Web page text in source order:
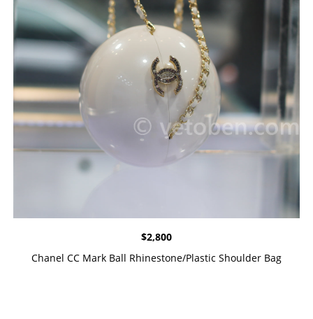
$2,800
Chanel CC Mark Ball Rhinestone/Plastic Shoulder Bag